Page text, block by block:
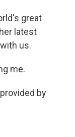
great
latest
us.
me.
by